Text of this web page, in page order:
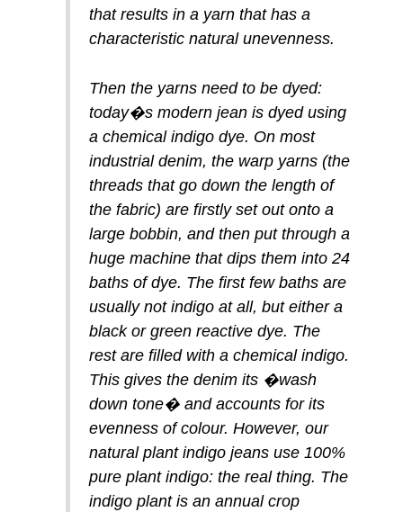
that results in a yarn that has a
characteristic natural unevenness.
Then the yarns need to be dyed:
today�s modern jean is dyed using
a chemical indigo dye. On most
industrial denim, the warp yarns (the
threads that go down the length of
the fabric) are firstly set out onto a
large bobbin, and then put through a
huge machine that dips them into 24
baths of dye. The first few baths are
usually not indigo at all, but either a
black or green reactive dye. The
rest are filled with a chemical indigo.
This gives the denim its �wash
down tone� and accounts for its
evenness of colour. However, our
natural plant indigo jeans use 100%
pure plant indigo: the real thing. The
indigo plant is an annual crop